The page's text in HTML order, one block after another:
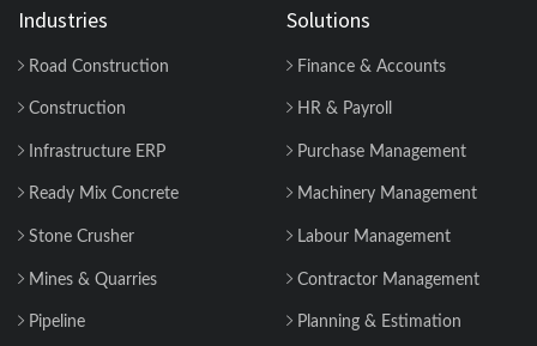
Industries
Road Construction
Construction
Infrastructure ERP
Ready Mix Concrete
Stone Crusher
Mines & Quarries
Pipeline
Solutions
Finance & Accounts
HR & Payroll
Purchase Management
Machinery Management
Labour Management
Contractor Management
Planning & Estimation